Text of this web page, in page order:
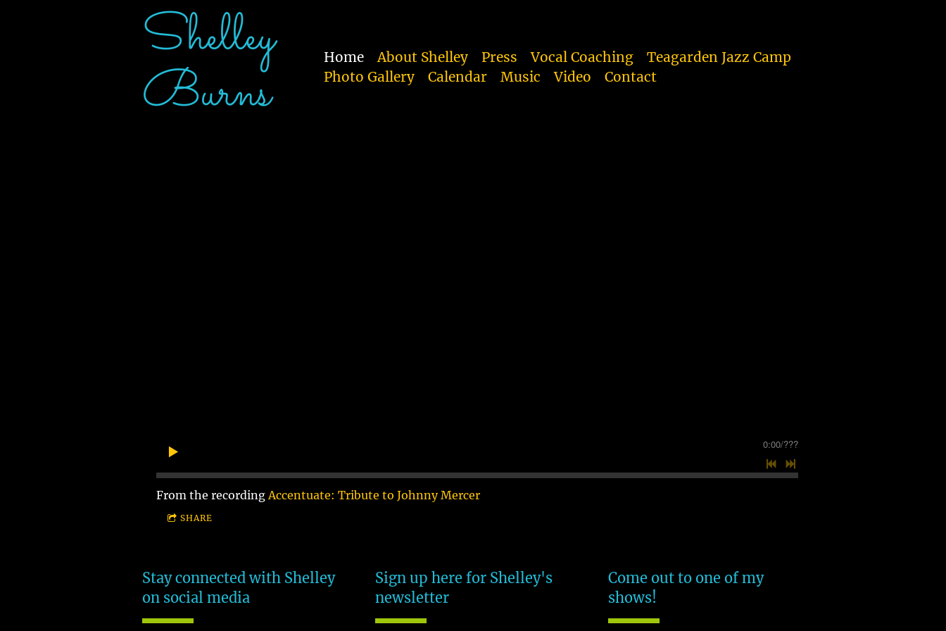
Shelley
Burns Home About Shelley Press Vocal Coaching
Teagarden Jazz Camp
Photo Gallery
Calendar Music Video Contact
0:00/???
From the recordingAccentuate: Tribute to Johnny Mercer
SHARE
Stay connected with Shelley
on social media
Sign up here for Shelley's
newsletter
Come out to one of my
shows!